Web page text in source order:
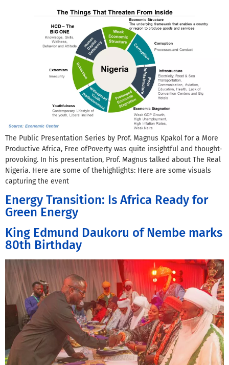
The Public Presentation Series by Prof. Magnus Kpakol for a More
Productive Africa, Free ofPoverty was quite insightful and thought-
provoking. In his presentation, Prof. Magnus talked about The Real
Nigeria. Here are some of thehighlights: Here are some visuals
capturing the event
Energy Transition: Is Africa Ready for
Green Energy
King Edmund Daukoru of Nembe marks
80th Birthday